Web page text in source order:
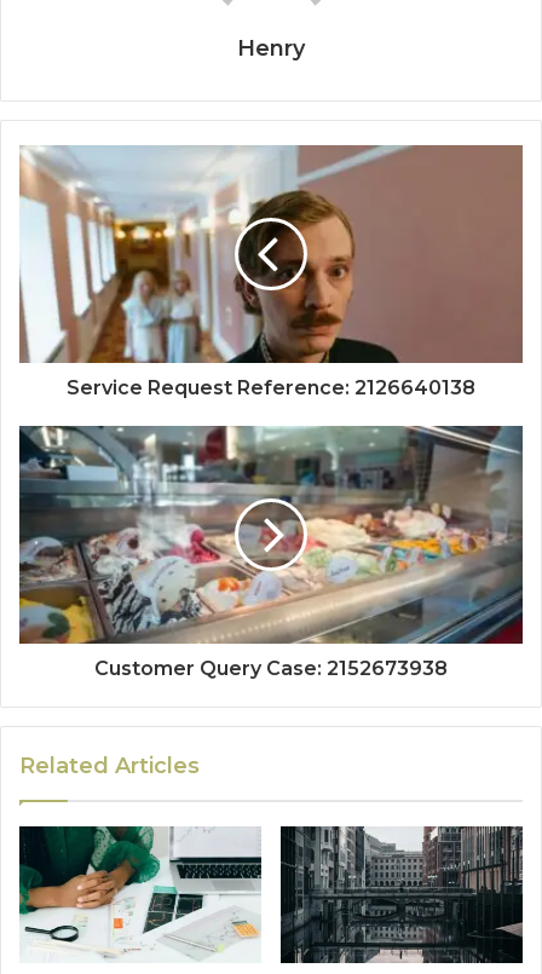
Henry
Service Request Reference: 2126640138
Customer Query Case: 2152673938
Related Articles